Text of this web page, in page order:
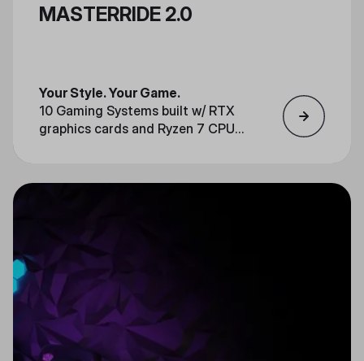
MASTERRIDE 2.0
Your Style. Your Game.
10 Gaming Systems built w/ RTX
graphics cards and Ryzen 7 CPUs
Streamer friendly for live
Available upon special requests